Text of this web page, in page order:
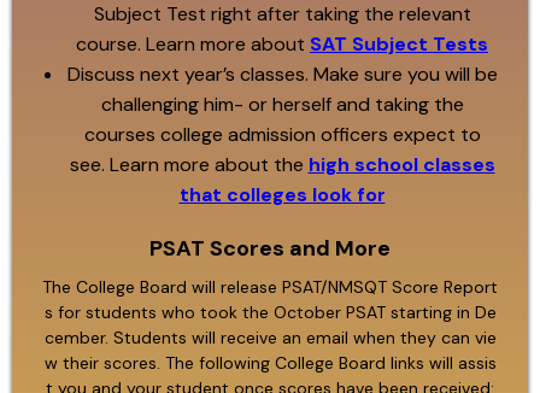
Subject Test right after taking the relevant
course. Learn more about SAT Subject Tests
Discuss next year’s classes. Make sure you will be
challenging him- or herself and taking the
courses college admission officers expect to
see. Learn more about the high school classes
that colleges look for
PSAT Scores and More
The College Board will release PSAT/NMSQT Score Report
s for students who took the October PSAT starting in De
cember. Students will receive an email when they can vie
w their scores. The following College Board links will assis
t you and your student once scores have been received: